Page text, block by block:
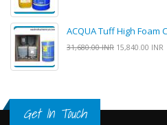
ACQUA Tuff High Foam
31,680.00 INR 15,840.00 INR
Get In Touch